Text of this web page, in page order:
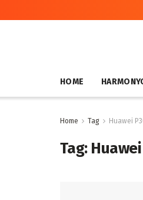
HOME
Home Tag Huawei
Tag: